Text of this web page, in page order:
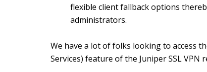
flexible client fallback options
administrators.
We have a lot of folks looking to access
Services) feature of the Juniper SSL VPN